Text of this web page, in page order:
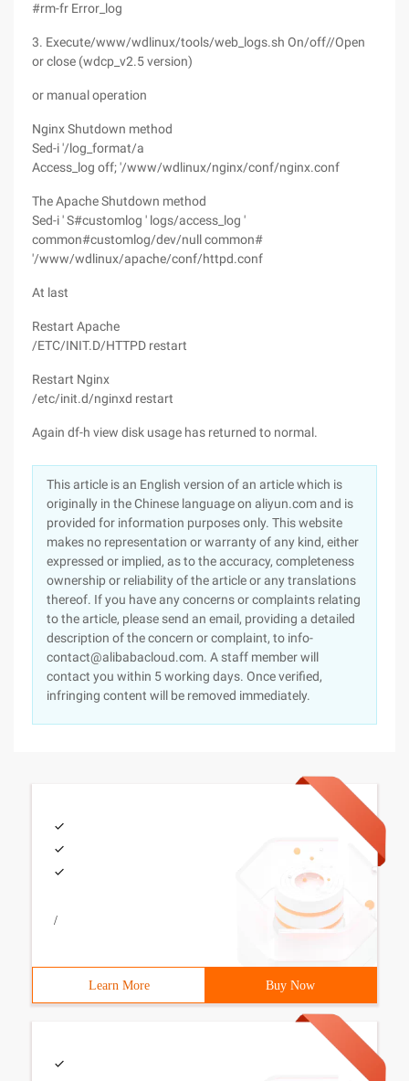
#rm-fr Error_log
3. Execute/www/wdlinux/tools/web_logs.sh On/off//Open
or close (wdcp_v2.5 version)
or manual operation
Nginx Shutdown method
Sed-i '/log_format/a
Access_log off; '/www/wdlinux/nginx/conf/nginx.conf
The Apache Shutdown method
Sed-i ' S#customlog ' logs/access_log '
common#customlog/dev/null common#
'/www/wdlinux/apache/conf/httpd.conf
At last
Restart Apache
/ETC/INIT.D/HTTPD restart
Restart Nginx
/etc/init.d/nginxd restart
Again df-h view disk usage has returned to normal.
This article is an English version of an article which is
originally in the Chinese language on aliyun.com and is
provided for information purposes only. This website
makes no representation or warranty of any kind, either
expressed or implied, as to the accuracy, completeness
ownership or reliability of the article or any translations
thereof. If you have any concerns or complaints relating
to the article, please send an email, providing a detailed
description of the concern or complaint, to info-
contact@alibabacloud.com. A staff member will
contact you within 5 working days. Once verified,
infringing content will be removed immediately.
/
Learn More Buy Now